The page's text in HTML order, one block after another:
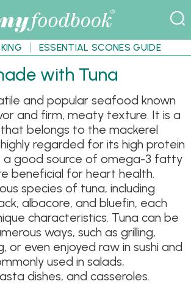
ESSENTIAL SCONES GUIDE
with Tuna
and popular seafood known
and firm, meaty texture. It is a
belongs to the mackerel
highly regarded for its high protein
a good source of omega-3 fatty
beneficial for heart health.
species of tuna, including
albacore, and bluefin, each
characteristics. Tuna can be
ways, such as grilling,
or even enjoyed raw in sushi and
used in salads,
dishes, and casseroles.